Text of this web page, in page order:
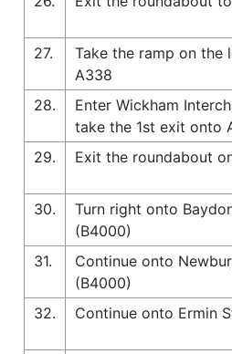
27.
Take the ramp on the
A338
28.
Enter Wickham
take the 1st exit onto
29. Exit the roundabout
30.
Turn right onto
(B4000)
31.
Continue onto
(B4000)
32.
Continue onto Ermin